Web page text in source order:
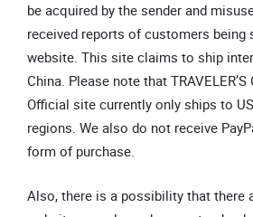
be acquired by the sender and
received reports of customers being
website. This site claims to ship
China. Please note that TRAVELER’S
Official site currently only ships to
regions. We also do not receive
form of purchase.
Also, there is a possibility that there